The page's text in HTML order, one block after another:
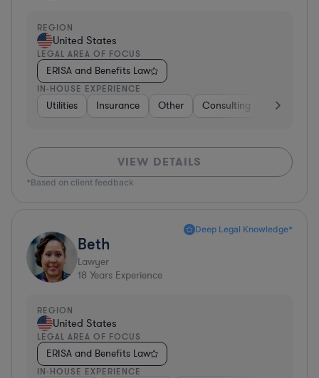
REGION
United States
LEGAL AREA OF FOCUS
ERISA and Benefits Law
IN-HOUSE EXPERIENCE
Utilities Insurance Other Consulting Education
VIEW DETAILS
*Based on client feedback
Deep Legal Knowledge*
Beth
Lawyer
18 Years Experience
REGION
United States
LEGAL AREA OF FOCUS
ERISA and Benefits Law
IN-HOUSE EXPERIENCE